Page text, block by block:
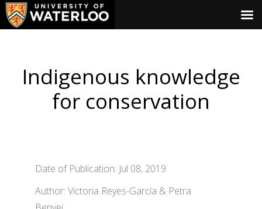
Indigenous knowledge
for conservation
Date of Publication: Jul 08, 2019
Author: Victoria Reyes-García & Petra